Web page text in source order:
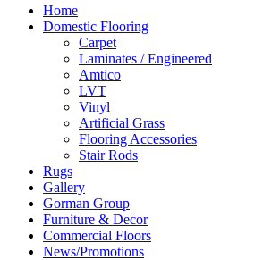
Home
Domestic Flooring
Carpet
Laminates / Engineered
Amtico
LVT
Vinyl
Artificial Grass
Flooring Accessories
Stair Rods
Rugs
Gallery
Gorman Group
Furniture & Decor
Commercial Floors
News/Promotions